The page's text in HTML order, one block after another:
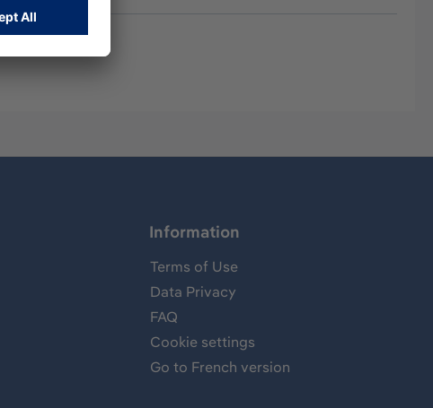
Information
Terms of Use
Data Privacy
FAQ
Cookie settings
Go to French version